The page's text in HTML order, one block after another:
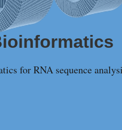
for RNA sequence